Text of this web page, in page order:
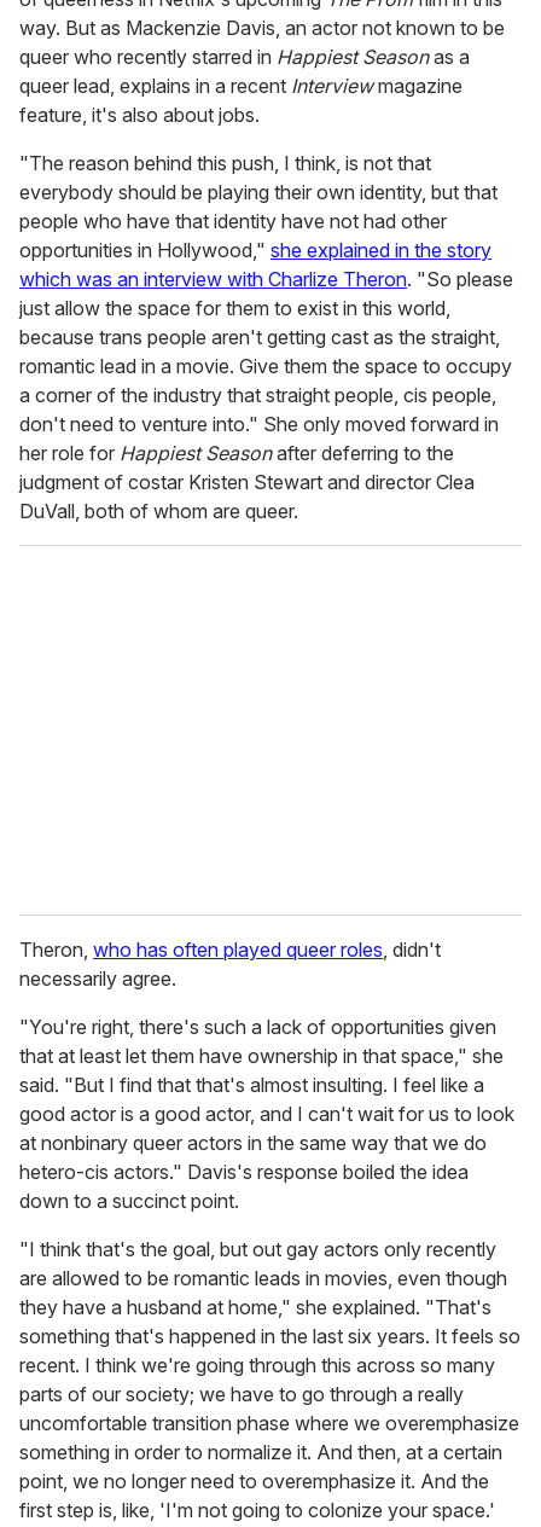
way. But as Mackenzie Davis, an actor not known to be
queer who recently starred in Happiest Seasonas a
queer lead, explains in a recent Interviewmagazine
feature, it's also about jobs.
"The reason behind this push, I think, is not that
everybody should be playing their own identity, but that
people who have that identity have not had other
opportunities in Hollywood," she explained in the story
which was an interview with Charlize Theron. "So please
just allow the space for them to exist in this world,
because trans people aren't getting cast as the straight,
romantic lead in a movie. Give them the space to occupy
a corner of the industry that straight people, cis people,
don't need to venture into." She only moved forward in
her role for Happiest Seasonafter deferring to the
judgment of costar Kristen Stewart and director Clea
DuVall, both of whom are queer.
Theron, who has often played queer roles , didn't
necessarily agree.
"You're right, there's such a lack of opportunities given
that at least let them have ownership in that space," she
said. "But I find that that's almost insulting. I feel like a
good actor is a good actor, and I can't wait for us to look
at nonbinary queer actors in the same way that we do
hetero-cis actors." Davis's response boiled the idea
down to a succinct point.
"I think that's the goal, but out gay actors only recently
are allowed to be romantic leads in movies, even though
they have a husband at home," she explained. "That's
something that's happened in the last six years. It feels so
recent. I think we're going through this across so many
parts of our society; we have to go through a really
uncomfortable transition phase where we overemphasize
something in order to normalize it. And then, at a certain
point, we no longer need to overemphasize it. And the
first step is, like, 'I'm not going to colonize your space.'